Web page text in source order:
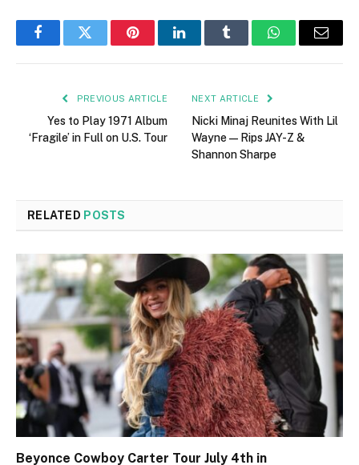
FacebookTwitter PinterestLinkedInTumblr WhatsAppEmail
PREVIOUS ARTICLE
Yes to Play 1971 Album
‘Fragile’ in Full on U.S. Tour
NEXT ARTICLE
Nicki Minaj Reunites With Lil
Wayne—Rips JAY-Z &
Shannon Sharpe
RELATED POSTS
Beyonce Cowboy Carter Tour July 4th in